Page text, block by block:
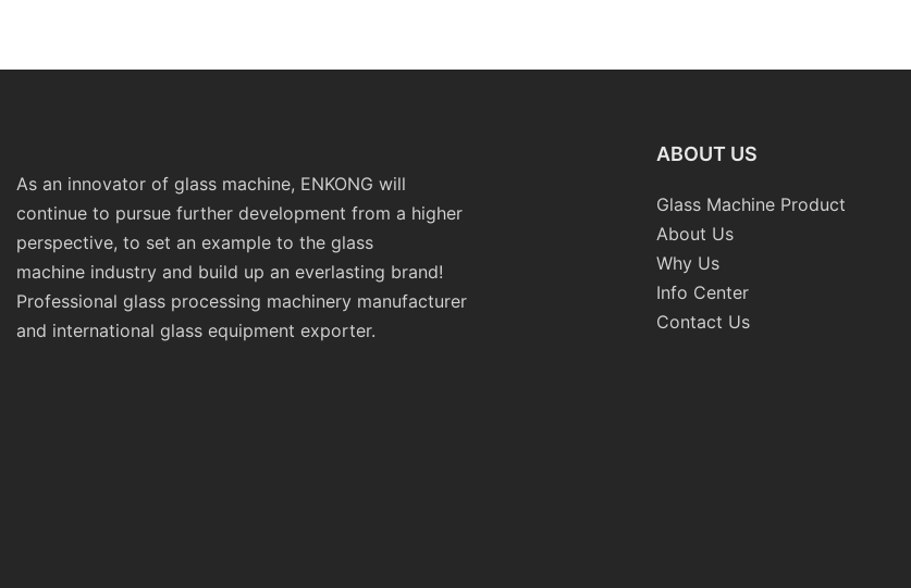
As an innovator of glass machine, ENKONG will
continue to pursue further development from a higher
perspective, to set an example to the glass
machine industry and build up an everlasting brand!
Professional glass processing machinery manufacturer
and international glass equipment exporter.
ABOUT US
Glass Machine Product
About Us
Why Us
Info Center
Contact Us